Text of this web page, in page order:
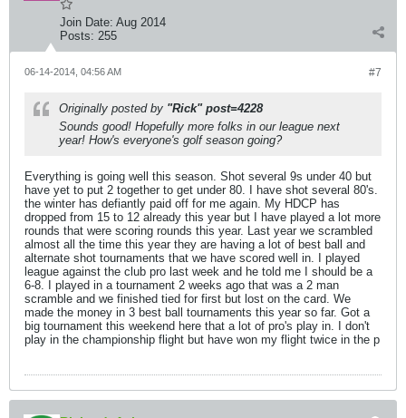
Join Date: Aug 2014
Posts: 255
#7
06-14-2014, 04:56 AM
Originally posted by "Rick" post=4228
Sounds good! Hopefully more folks in our league next
year! How's everyone's golf season going?
Everything is going well this season. Shot several 9s under 40 but
have yet to put 2 together to get under 80. I have shot several 80's.
the winter has defiantly paid off for me again. My HDCP has
dropped from 15 to 12 already this year but I have played a lot more
rounds that were scoring rounds this year. Last year we scrambled
almost all the time this year they are having a lot of best ball and
alternate shot tournaments that we have scored well in. I played
league against the club pro last week and he told me I should be a
6-8. I played in a tournament 2 weeks ago that was a 2 man
scramble and we finished tied for first but lost on the card. We
made the money in 3 best ball tournaments this year so far. Got a
big tournament this weekend here that a lot of pro's play in. I don't
play in the championship flight but have won my flight twice in the p